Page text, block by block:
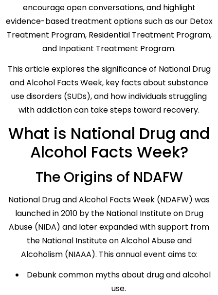
encourage open conversations, and highlight
evidence-based treatment options such as our Detox
Treatment Program, Residential Treatment Program,
and Inpatient Treatment Program.
This article explores the significance of National Drug
and Alcohol Facts Week, key facts about substance
use disorders (SUDs), and how individuals struggling
with addiction can take steps toward recovery.
What is National Drug and
Alcohol Facts Week?
The Origins of NDAFW
National Drug and Alcohol Facts Week (NDAFW) was
launched in 2010 by the National Institute on Drug
Abuse (NIDA) and later expanded with support from
the National Institute on Alcohol Abuse and
Alcoholism (NIAAA). This annual event aims to:
Debunk common myths about drug and alcohol
use.